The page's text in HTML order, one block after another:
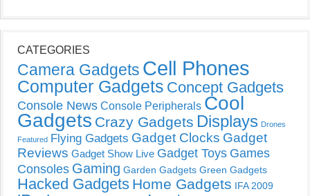
CATEGORIES
Camera Gadgets Cell Phones
Computer Gadgets Concept Gadgets
Console News Console Peripherals Cool
Gadgets Crazy Gadgets Displays Drones
Featured Flying Gadgets Gadget Clocks Gadget
Reviews Gadget Show Live Gadget Toys Games
Consoles Gaming Garden Gadgets Green Gadgets
Hacked Gadgets Home Gadgets IFA 2009